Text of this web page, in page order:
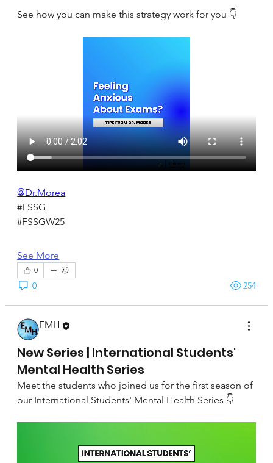
See how you can make this strategy work for you 👇
@Dr.Morea
#FSSG
#FSSGW25
See More
0
0 254
EMH
New Series | International Students'
Mental Health Series
Meet the students who joined us for the first season of
our International Students' Mental Health Series 👇